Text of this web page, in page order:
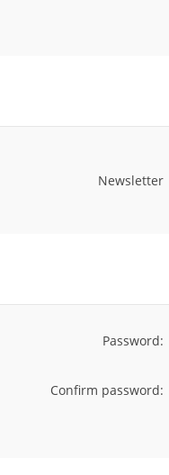
Newsletter
Password:
Confirm password: